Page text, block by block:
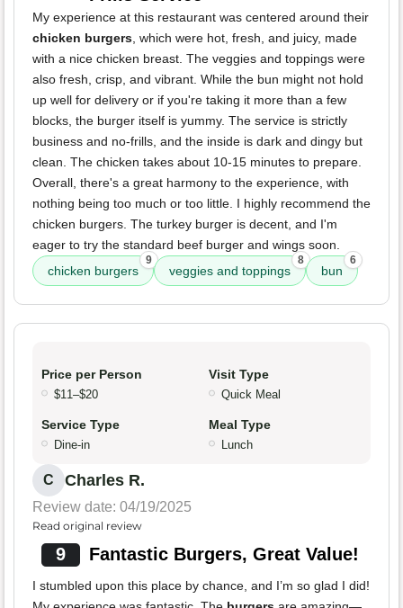
My experience at this restaurant was centered around their
chicken burgers, which were hot, fresh, and juicy, made
with a nice chicken breast. The veggies and toppings were
also fresh, crisp, and vibrant. While the bun might not hold
up well for delivery or if you're taking it more than a few
blocks, the burger itself is yummy. The service is strictly
business and no-frills, and the inside is dark and dingy but
clean. The chicken takes about 10-15 minutes to prepare.
Overall, there's a great harmony to the experience, with
nothing being too much or too little. I highly recommend the
chicken burgers. The turkey burger is decent, and I'm
eager to try the standard beef burger and wings soon.
chicken burgers
9
veggies and toppings
8
bun
6
Price per Person
$11–$20
Visit Type
Quick Meal
Service Type
Dine-in
Meal Type
Lunch
C Charles R.
Review date: 04/19/2025
Read original review
9 Fantastic Burgers, Great Value!
I stumbled upon this place by chance, and I’m so glad I did!